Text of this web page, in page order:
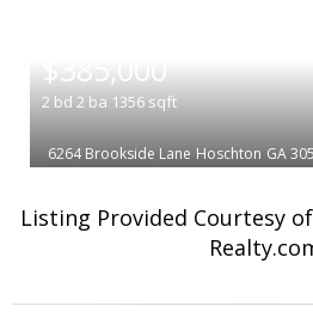
$385,000
2 bd 2 ba 1356 sqft
6264 Brookside Lane Hoschton GA
Listing Provided Courtesy